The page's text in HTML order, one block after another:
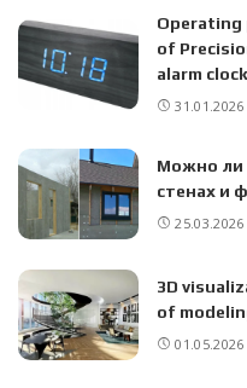
Operating
of
alarm
31.01.2026
Можно ли
стенах и
25.03.2026
3D
of
01.05.2026